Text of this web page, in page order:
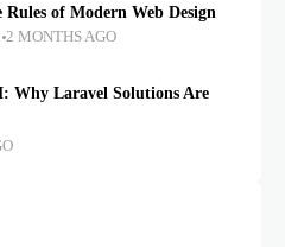
of Modern Web Design
2 MONTHS AGO
Why Laravel Solutions Are